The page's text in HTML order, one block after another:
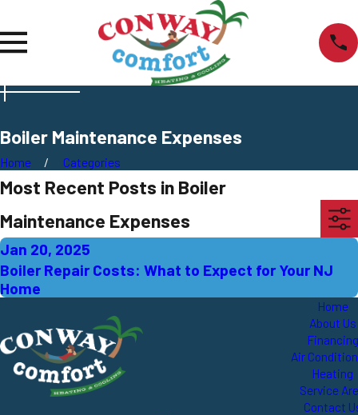
Boiler Maintenance Expenses
Home Categories
Most Recent Posts in Boiler
Maintenance Expenses
Jan 20, 2025
Boiler Repair Costs: What to Expect for Your NJ
Home
Home
About Us
Financing
Air
Heating
Service
Contact